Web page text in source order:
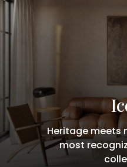
Heritage meets
most